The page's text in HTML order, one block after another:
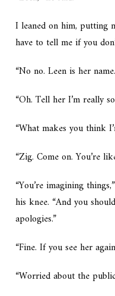
I leaned on him, putting
have to tell me if you
“No no. Leen is her
“Oh. Tell her I’m really
“What makes you think
“Zig. Come on. You’re
“You’re imagining
his knee. “And you
apologies.”
“Fine. If you see her
“Worried about the